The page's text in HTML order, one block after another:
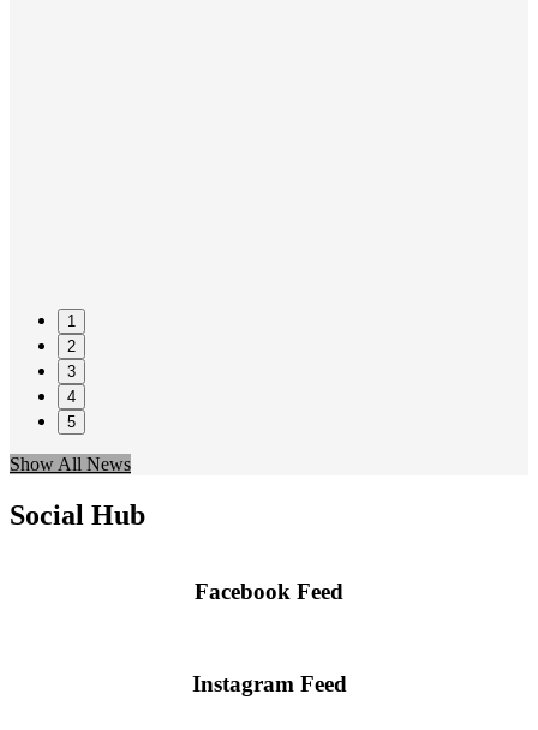
1
2
3
4
5
Show All News
Social Hub
Facebook Feed
widget
Instagram Feed